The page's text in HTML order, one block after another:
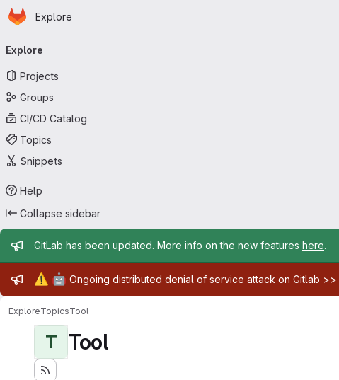
Skip to main content
Homepage
Explore
navigation
Explore
Projects
Groups
CI/CD Catalog
Topics
Snippets
Help
Collapse sidebar
Admin message
GitLab has been updated. More info on the new features here.
Admin message
⚠️ 🤖 Ongoing distributed denial of service attack on Gitlab >>
ExploreTopicsTool
T Tool